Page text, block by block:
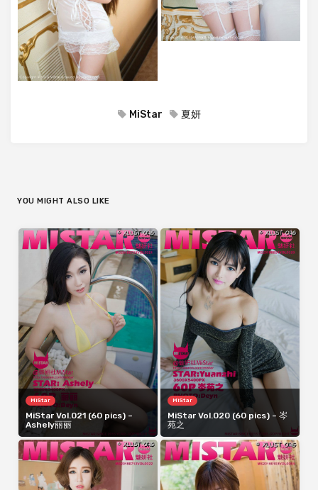
MiStar 夏妍
YOU MIGHT ALSO LIKE
MiStar
MiStar Vol.021 (60 pics) –
Ashely丽丽
MiStar
MiStar Vol.020 (60 pics) – 岑
苑之